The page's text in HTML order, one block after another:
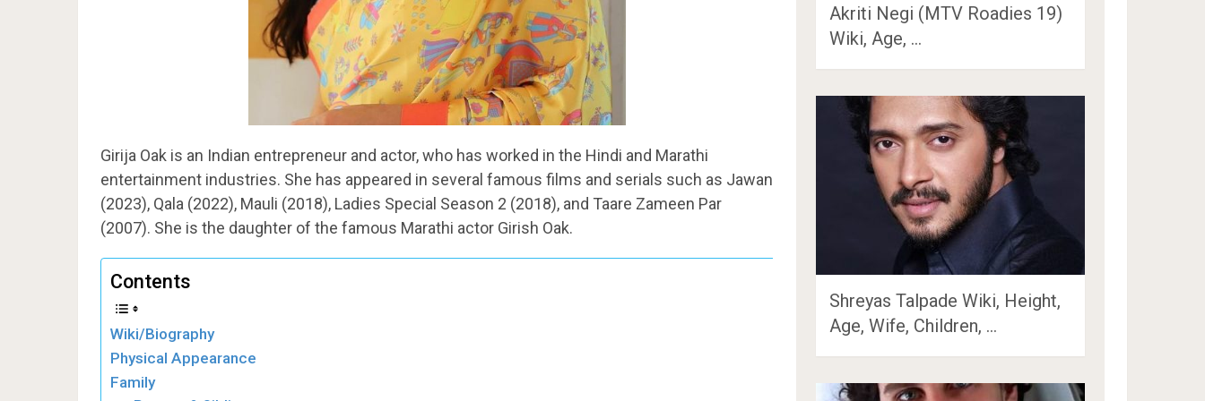
Girija Oak is an Indian entrepreneur and actor, who has worked in the Hindi and Marathi
entertainment industries. She has appeared in several famous films and serials such as Jawan
(2023), Qala (2022), Mauli (2018), Ladies Special Season 2 (2018), and Taare Zameen Par
(2007). She is the daughter of the famous Marathi actor Girish Oak.
Contents
Wiki/Biography
Physical Appearance
Family
Akriti Negi (MTV Roadies 19)
Wiki, Age, …
Shreyas Talpade Wiki, Height,
Age, Wife, Children, …